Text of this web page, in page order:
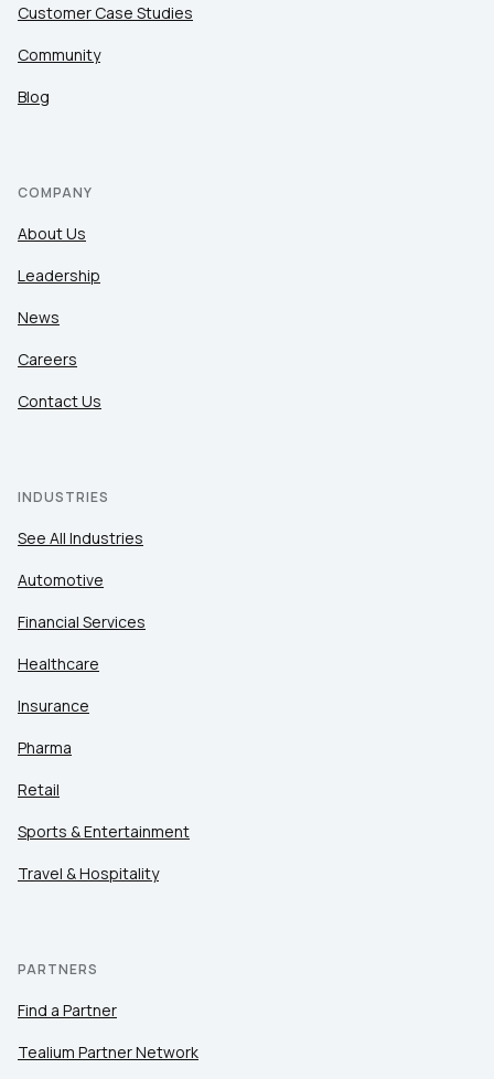
Customer Case Studies
Community
Blog
COMPANY
About Us
Leadership
News
Careers
Contact Us
INDUSTRIES
See All Industries
Automotive
Financial Services
Healthcare
Insurance
Pharma
Retail
Sports & Entertainment
Travel & Hospitality
PARTNERS
Find a Partner
Tealium Partner Network